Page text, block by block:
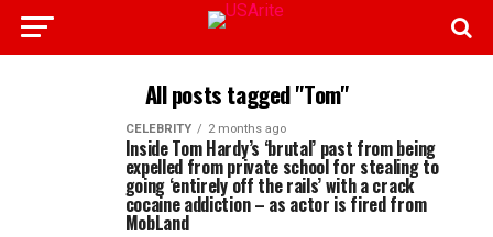
All posts tagged "Tom"
CELEBRITY 2 months ago
Inside Tom Hardy’s ‘brutal’ past from being
expelled from private school for stealing to
going ‘entirely off the rails’ with a crack
cocaine addiction – as actor is fired from
MobLand